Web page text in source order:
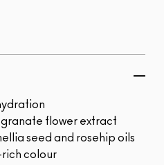
flower extract
seed and rosehip oils
colour